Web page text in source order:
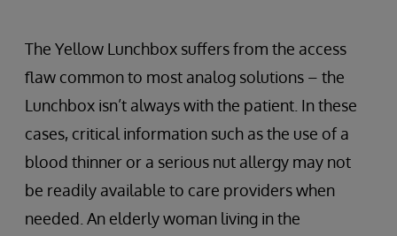
The Yellow Lunchbox suffers from the access
flaw common to most analog solutions – the
Lunchbox isn’t always with the patient. In these
cases, critical information such as the use of a
blood thinner or a serious nut allergy may not
be readily available to care providers when
needed. An elderly woman living in the